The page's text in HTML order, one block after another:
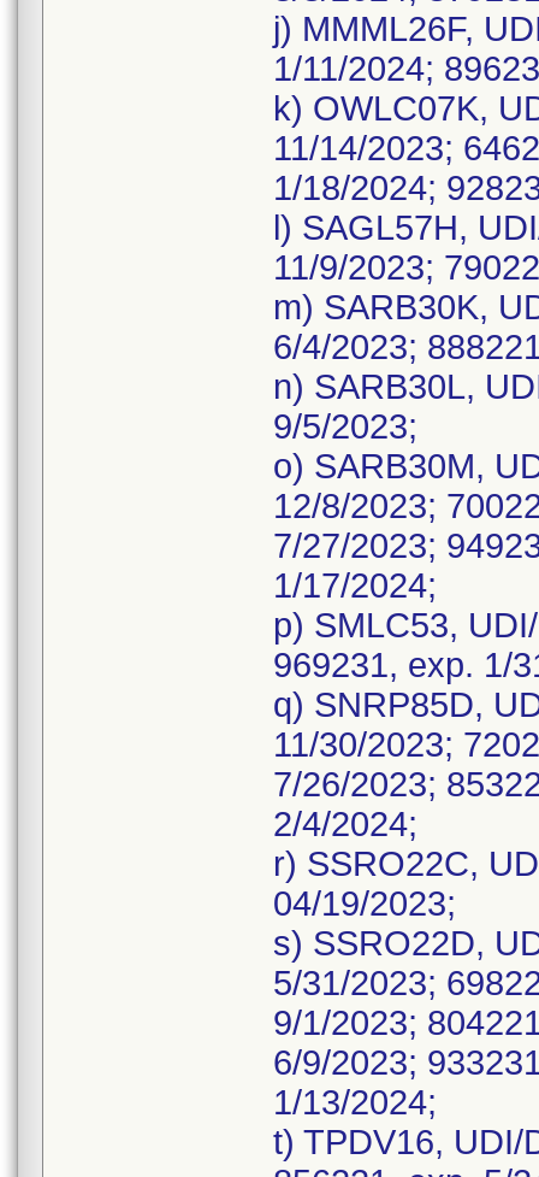
j) MMML26F,
1/11/2024;
k) OWLC07K,
11/14/2023;
1/18/2024;
l) SAGL57H,
11/9/2023;
m) SARB30K,
6/4/2023;
n) SARB30L,
9/5/2023;
o) SARB30M,
12/8/2023;
7/27/2023;
1/17/2024;
p) SMLC53,
969231, exp. 1/
q) SNRP85D,
11/30/2023;
7/26/2023;
2/4/2024;
r) SSRO22C,
04/19/2023;
s) SSRO22D,
5/31/2023;
9/1/2023;
6/9/2023;
1/13/2024;
t) TPDV16, UDI/